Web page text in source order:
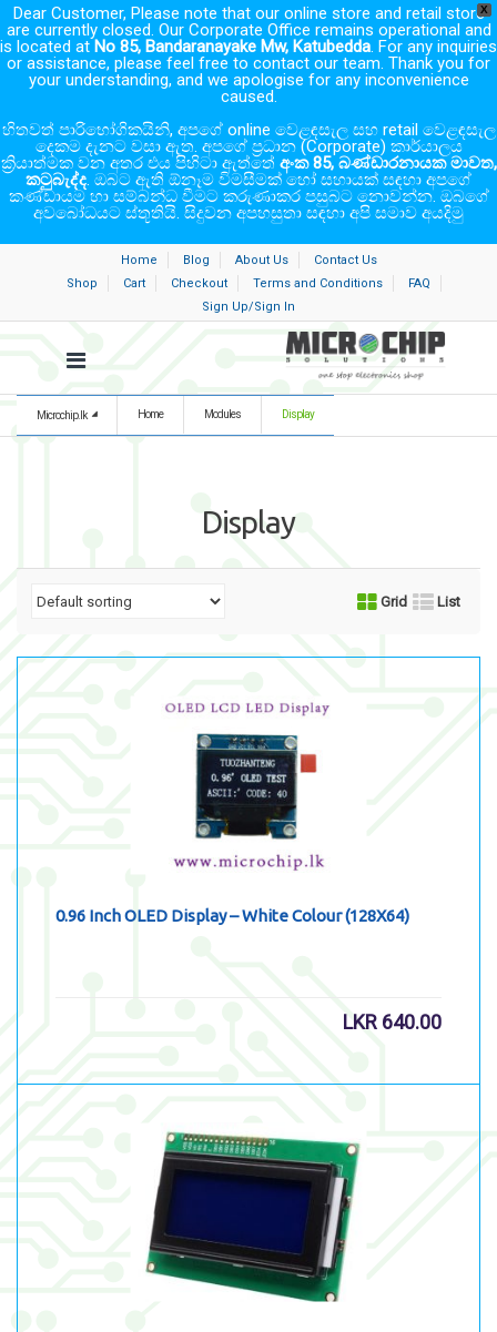
X
Dear Customer, Please note that our online store and retail store
are currently closed. Our Corporate Office remains operational and
is located at No 85, Bandaranayake Mw, Katubedda. For any inquiries
or assistance, please feel free to contact our team. Thank you for
your understanding, and we apologise for any inconvenience
caused.
හිතවත් පාරිභෝගිකයිනි, අපගේ online වෙළඳසැල සහ retail වෙළඳසැල
දෙකම දැනට වසා ඇත. අපගේ ප්‍රධාන (Corporate) කාර්යාලය
ක්‍රියාත්මක වන අතර එය පිහිටා ඇත්තේ අංක 85, බණ්ඩාරනායක මාවත,
කටුබැද්ද. ඔබට ඇති ඕනෑම විමසීමක් හෝ සහායක් සඳහා අපගේ
කණ්ඩායම හා සම්බන්ධ වීමට කරුණාකර පසුබට නොවන්න. ඔබගේ
අවබෝධයට ස්තූතියි. සිදුවන අපහසුතා සඳහා අපි සමාව අයදිමු
Home Blog About Us
Contact Us
Shop
Cart Checkout Terms and Conditions
FAQ
Sign Up/Sign In
Microchip.lk Home Modules Display
Display
Grid List
0.96 Inch OLED Display – White Colour (128X64)
LKR 640.00